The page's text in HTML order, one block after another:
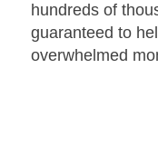
hundreds of
guaranteed to
overwhelmed